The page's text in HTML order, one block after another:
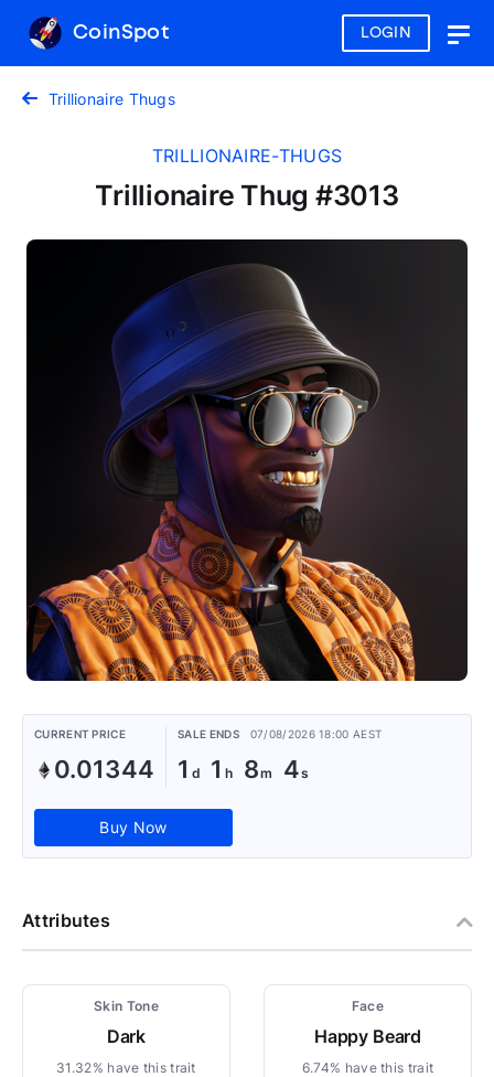
LOGIN
CoinSpot
Trillionaire Thugs
TRILLIONAIRE-THUGS
Trillionaire Thug #3013
CURRENT PRICE
0.01344
SALE ENDS 07/08/2026 18:00 AEST
1 1 8 4
Buy Now
Attributes
Skin Tone
Dark
31.32% have this trait
Face
Happy Beard
6.74% have this trait